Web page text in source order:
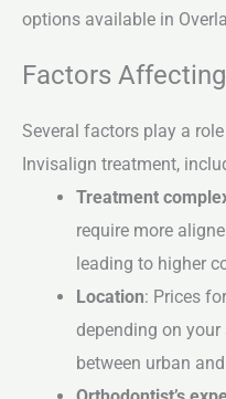
options available in
Factors
Several factors play a
Invisalign treatment,
Treatment
require more
leading to higher
Location: Prices
depending on
between urban